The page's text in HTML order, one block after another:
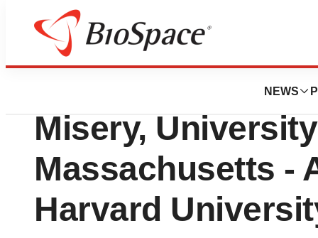
NEWS
Genetown
Iron-Rich Diet
Misery,
Massachusetts -
Harvard